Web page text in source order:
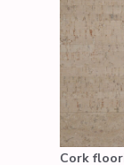
Cork